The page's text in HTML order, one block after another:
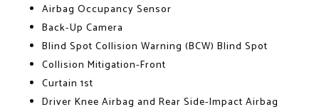
Airbag Occupancy Sensor
Back-Up Camera
Blind Spot Collision Warning (BCW) Blind Spot
Collision Mitigation-Front
Curtain 1st
Driver Knee Airbag and Rear Side-Impact Airbag